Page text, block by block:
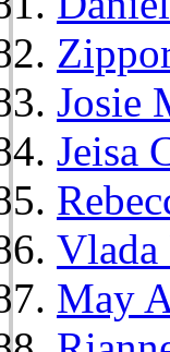
Josie
Jeisa
Vlada
May